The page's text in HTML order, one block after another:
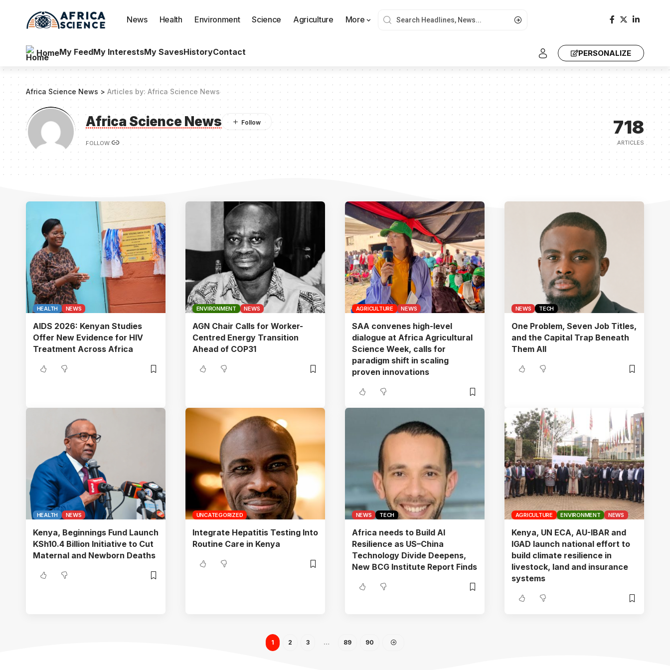
News Health Environment Science Agriculture More
HomeMy FeedMy InterestsMy SavesHistoryContact PERSONALIZE
Africa Science News > Articles by: Africa Science News
Africa Science News
FOLLOW:
718
ARTICLES
HEALTH NEWS
AIDS 2026: Kenyan Studies
Offer New Evidence for HIV
Treatment Across Africa
ENVIRONMENT NEWS
AGN Chair Calls for Worker-
Centred Energy Transition
Ahead of COP31
AGRICULTURE NEWS
SAA convenes high-level
dialogue at Africa Agricultural
Science Week, calls for
paradigm shift in scaling
proven innovations
NEWS TECH
One Problem, Seven Job Titles,
and the Capital Trap Beneath
Them All
HEALTH NEWS
Kenya, Beginnings Fund Launch
KSh10.4 Billion Initiative to Cut
Maternal and Newborn Deaths
UNCATEGORIZED
Integrate Hepatitis Testing Into
Routine Care in Kenya
NEWS TECH
Africa needs to Build AI
Resilience as US–China
Technology Divide Deepens,
New BCG Institute Report Finds
AGRICULTURE ENVIRONMENT NEWS
Kenya, UN ECA, AU-IBAR and
IGAD launch national effort to
build climate resilience in
livestock, land and insurance
systems
1 2 3 … 89 90